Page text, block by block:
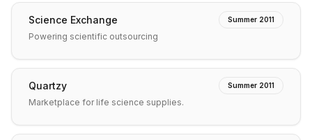
Science Exchange Summer 2011
Powering scientific outsourcing
Quartzy Summer 2011
Marketplace for life science supplies.